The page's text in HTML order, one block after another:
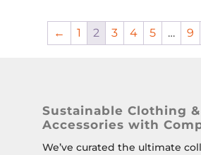
← 1 2 3 4 5 … 9
Sustainable Clothing &
Accessories with
We’ve curated the ultimate